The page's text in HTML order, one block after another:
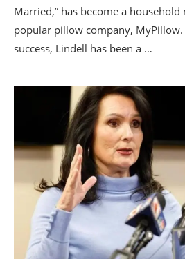
Married,” has become a
popular pillow company,
success, Lindell has been a …